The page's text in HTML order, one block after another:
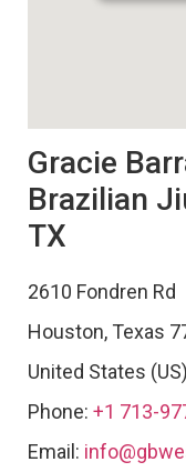
Gracie
Brazilian
TX
2610 Fondren Rd
Houston, Texas
United States (US)
Phone: +1 713-
Email: